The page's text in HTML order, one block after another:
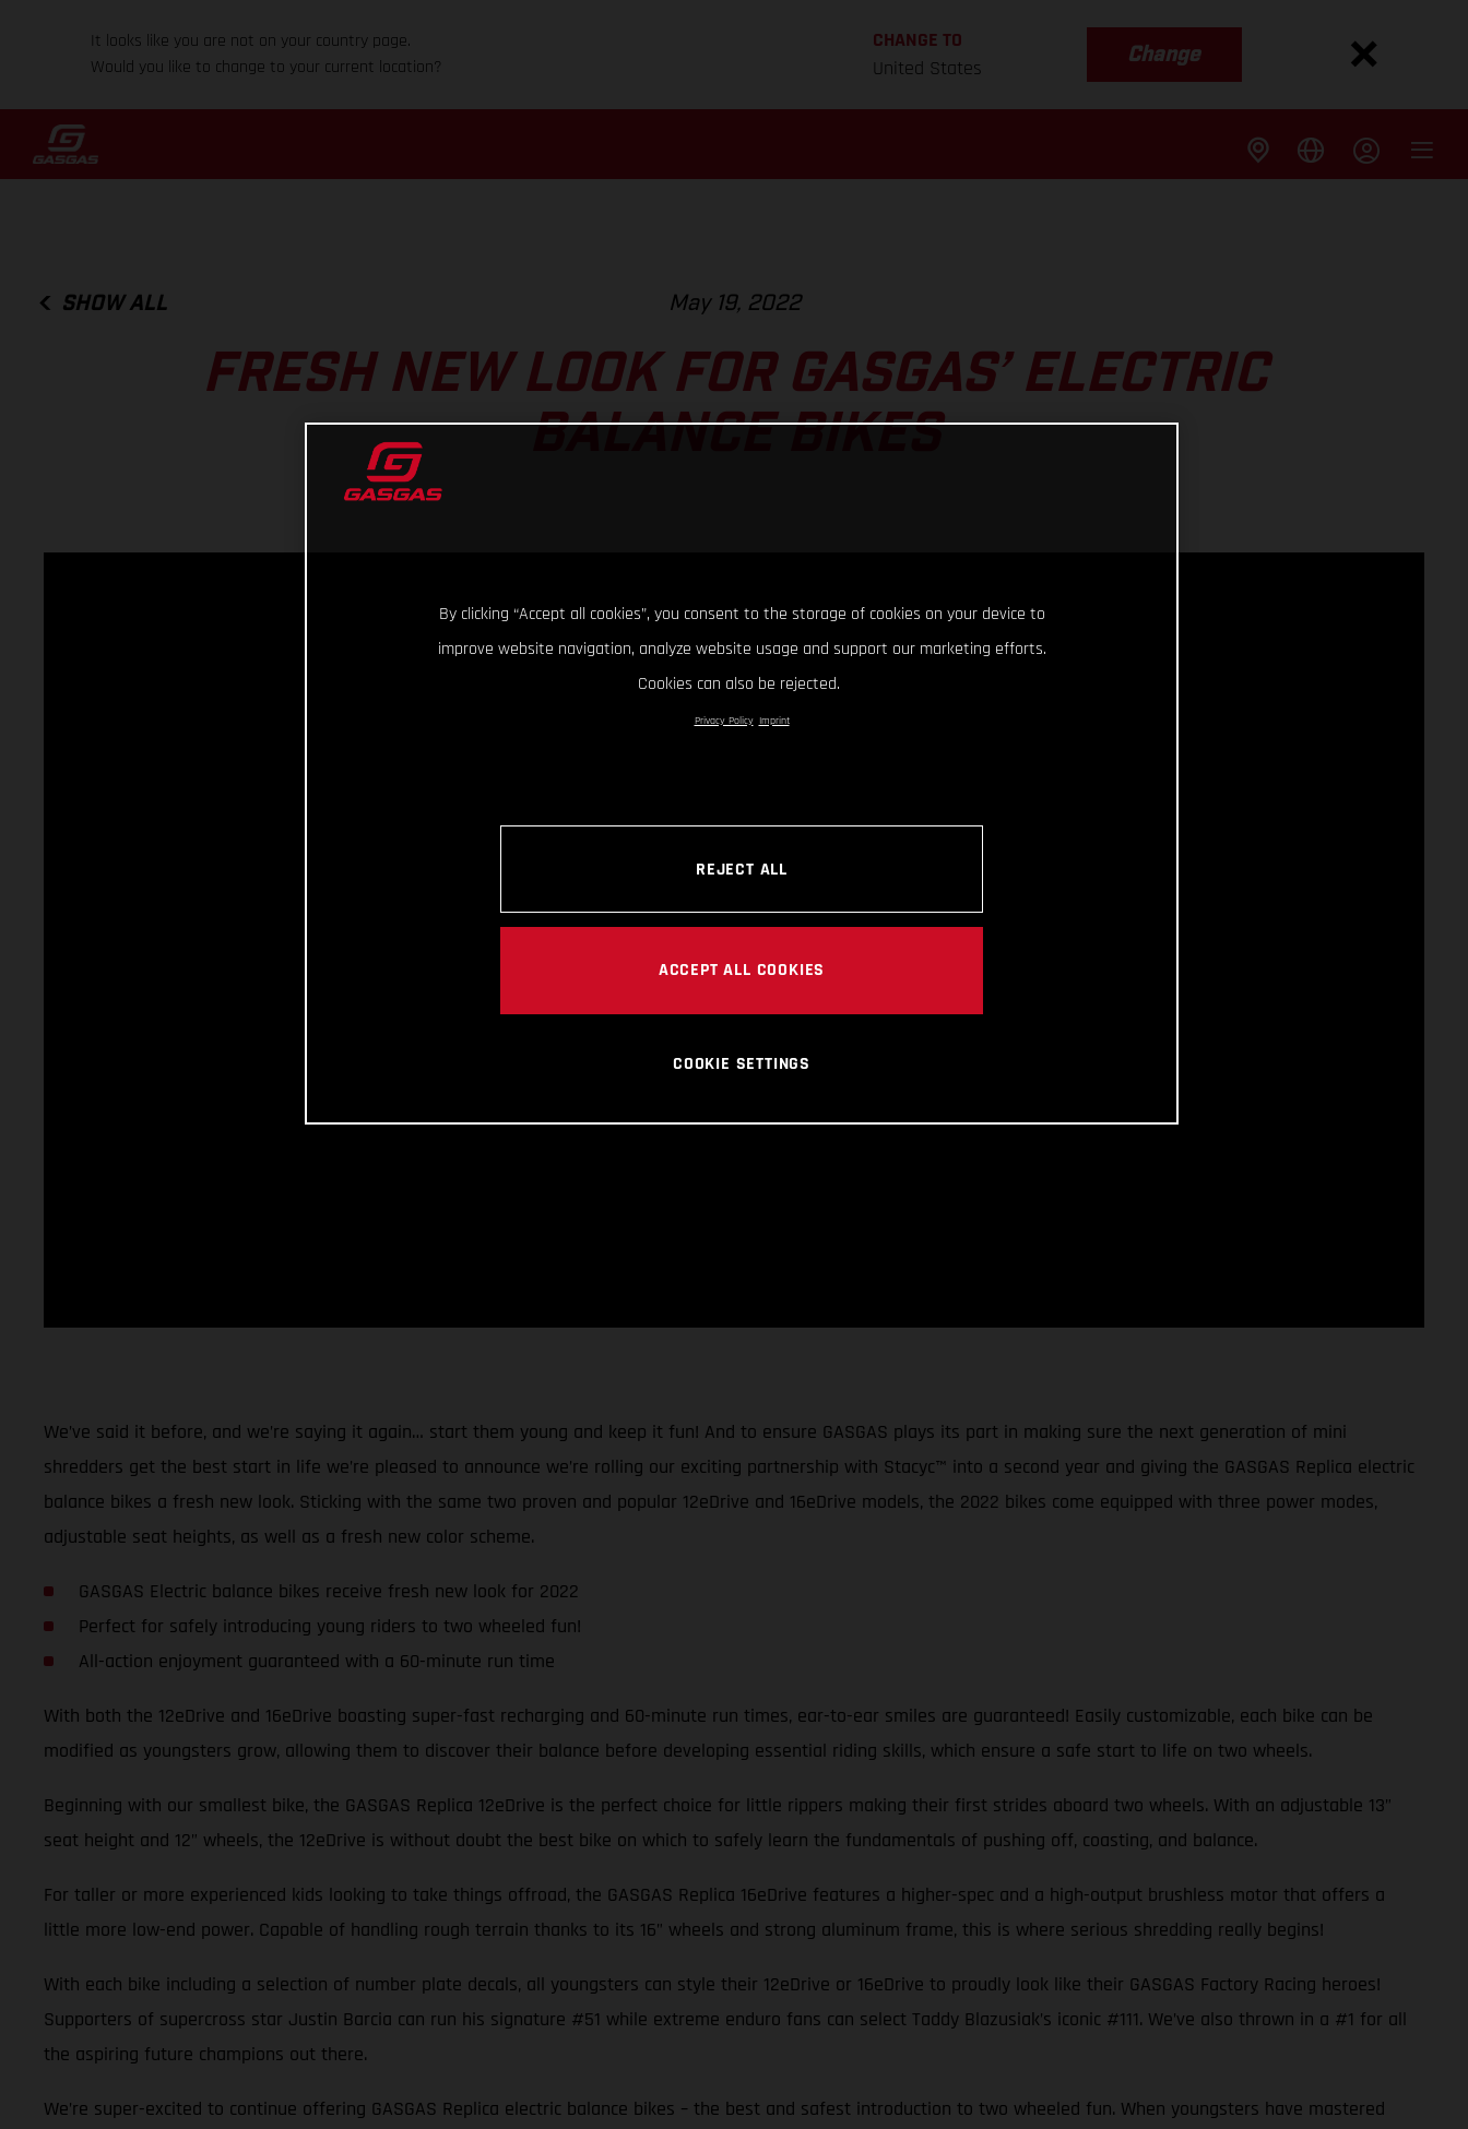
It looks like you are not on your country page.
Would you like to change to your current location?
CHANGE TO
United States
Change
SHOW ALL May 19, 2022
FRESH NEW LOOK FOR GASGAS’ ELECTRIC
BALANCE BIKES
We’ve said it before, and we’re saying it again… start them young and keep it fun! And to ensure GASGAS plays its part in making sure the next generation of mini
shredders get the best start in life we’re pleased to announce we’re rolling our exciting partnership with Stacyc™ into a second year and giving the GASGAS Replica electric
balance bikes a fresh new look. Sticking with the same two proven and popular 12eDrive and 16eDrive models, the 2022 bikes come equipped with three power modes,
adjustable seat heights, as well as a fresh new color scheme.
GASGAS Electric balance bikes receive fresh new look for 2022
Perfect for safely introducing young riders to two wheeled fun!
All-action enjoyment guaranteed with a 60-minute run time
With both the 12eDrive and 16eDrive boasting super-fast recharging and 60-minute run times, ear-to-ear smiles are guaranteed! Easily customizable, each bike can be
modified as youngsters grow, allowing them to discover their balance before developing essential riding skills, which ensure a safe start to life on two wheels.
Beginning with our smallest bike, the GASGAS Replica 12eDrive is the perfect choice for little rippers making their first strides aboard two wheels. With an adjustable 13”
seat height and 12” wheels, the 12eDrive is without doubt the best bike on which to safely learn the fundamentals of pushing off, coasting, and balance.
For taller or more experienced kids looking to take things offroad, the GASGAS Replica 16eDrive features a higher-spec and a high-output brushless motor that offers a
little more low-end power. Capable of handling rough terrain thanks to its 16” wheels and strong aluminum frame, this is where serious shredding really begins!
With each bike including a selection of number plate decals, all youngsters can style their 12eDrive or 16eDrive to proudly look like their GASGAS Factory Racing heroes!
Supporters of supercross star Justin Barcia can run his signature #51 while extreme enduro fans can select Taddy Blazusiak’s iconic #111. We’ve also thrown in a #1 for all
the aspiring future champions out there.
We’re super-excited to continue offering GASGAS Replica electric balance bikes – the best and safest introduction to two wheeled fun. When youngsters have mastered
By clicking “Accept all cookies”, you consent to the storage of cookies on your device to
improve website navigation, analyze website usage and support our marketing efforts.
Cookies can also be rejected.
Privacy Policy Imprint
REJECT ALL
ACCEPT ALL COOKIES
COOKIE SETTINGS